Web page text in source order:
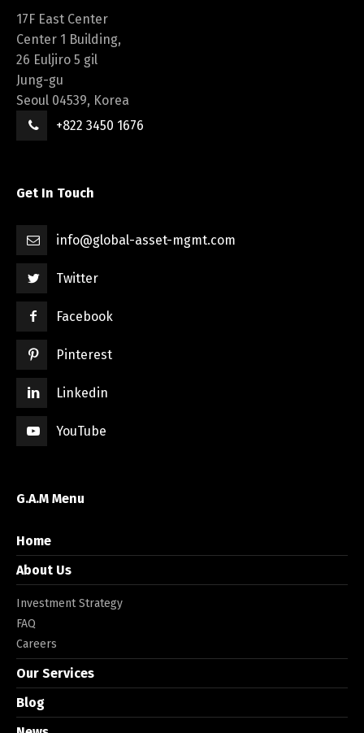
17F East Center
Center 1 Building,
26 Euljiro 5 gil
Jung-gu
Seoul 04539, Korea
+822 3450 1676
Get In Touch
info@global-asset-mgmt.com
Twitter
Facebook
Pinterest
Linkedin
YouTube
G.A.M Menu
Home
About Us
Investment Strategy
FAQ
Careers
Our Services
Blog